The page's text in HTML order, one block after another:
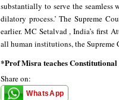
substantially to serve the
dilatory process.’ The Supreme
earlier. MC Setalvad , India’s first
all human institutions, the Supreme
*Prof Misra teaches Constitutional
Share on:
WhatsApp